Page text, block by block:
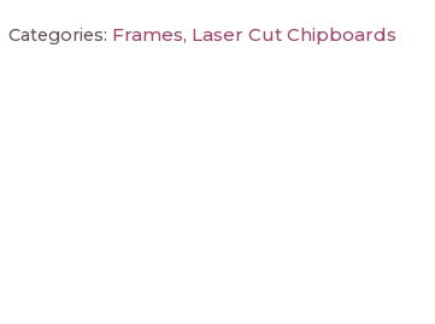
Categories: Frames, Laser Cut Chipboards